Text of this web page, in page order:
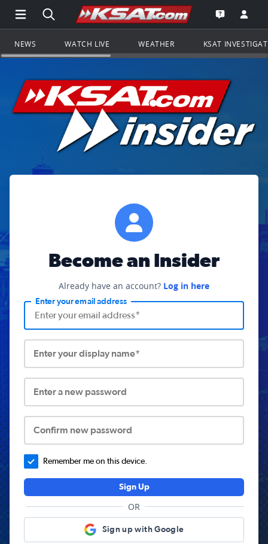
Open Main Menu Navigation
Search all of KSAT.comGo to the
Open the
NEWS WATCH LIVE WEATHER KSAT
Become an Insider
Already have an account? Log in here
Enter your email address
Enter your display name*
Enter a new password
Confirm new password
Remember me on this device.
Sign Up
OR
Sign up with Google